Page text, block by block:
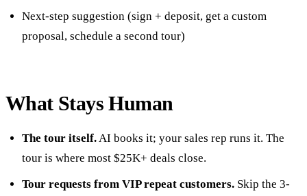
Next-step suggestion (sign + deposit, get a custom
proposal, schedule a second tour)
What Stays Human
The tour itself.AI books it; your sales rep runs it. The
tour is where most $25K+ deals close.
Tour requests from VIP repeat customers. Skip the 3-